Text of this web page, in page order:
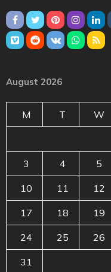
August 2026
M T W
3 4 5
10 11 12
17 18 19
24 25 26
31